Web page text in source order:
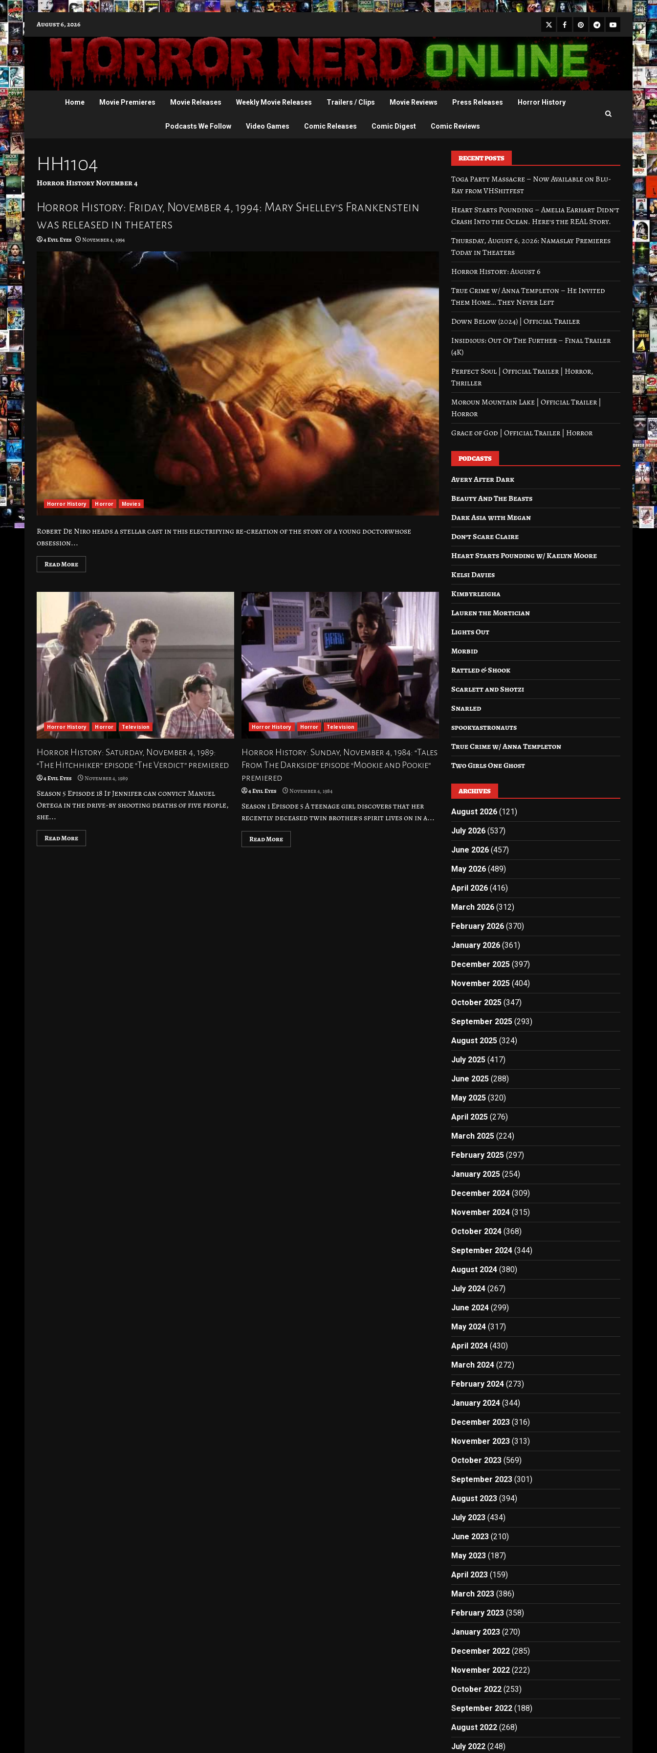
to
content
August 6, 2026 X Facebook
Pinterest
Telegram
Youtube
Home Movie Premieres Movie Releases Weekly Movie Releases Trailers / Clips Movie Reviews Press Releases Horror History
Podcasts We Follow Video Games Comic Releases Comic Digest Comic Reviews
HH1104
Horror History November 4
Horror History: Friday, November 4, 1994: Mary Shelley’s Frankenstein
was released in theaters
4 Evil Eyes November 4, 1994
Horror History Horror Movies
Robert De Niro heads a stellar cast in this electrifying re-creation of the story of a young doctorwhose
obsession...
Read More
Horror History Horror Television
Horror History: Saturday, November 4, 1989:
“The Hitchhiker” episode “The Verdict” premiered
4 Evil Eyes November 4, 1989
Season 5 Episode 18 If Jennifer can convict Manuel
Ortega in the drive-by shooting deaths of five people,
she...
Read More
Horror History Horror Television
Horror History: Sunday, November 4, 1984: “Tales
From The Darkside” episode “Mookie and Pookie”
premiered
4 Evil Eyes November 4, 1984
Season 1 Episode 5 A teenage girl discovers that her
recently deceased twin brother’s spirit lives on in a...
Read More
RECENT POSTS
Toga Party Massacre – Now Available on Blu-
Ray from VHShitfest
Heart Starts Pounding – Amelia Earhart Didn’t
Crash Into the Ocean. Here’s the REAL Story.
Thursday, August 6, 2026: Namaslay Premieres
Today in Theaters
Horror History: August 6
True Crime w/ Anna Templeton – He Invited
Them Home… They Never Left
Down Below (2024) | Official Trailer
Insidious: Out Of The Further – Final Trailer
(4K)
Perfect Soul | Official Trailer | Horror,
Thriller
Moroun Mountain Lake | Official Trailer |
Horror
Grace of God | Official Trailer | Horror
PODCASTS
Avery After Dark
Beauty And The Beasts
Dark Asia with Megan
Don’t Scare Claire
Heart Starts Pounding w/ Kaelyn Moore
Kelsi Davies
Kimbyrleigha
Lauren the Mortician
Lights Out
Morbid
Rattled & Shook
Scarlett and Shotzi
Snarled
spookyastronauts
True Crime w/ Anna Templeton
Two Girls One Ghost
ARCHIVES
August 2026 (121)
July 2026 (537)
June 2026 (457)
May 2026 (489)
April 2026 (416)
March 2026 (312)
February 2026 (370)
January 2026 (361)
December 2025 (397)
November 2025 (404)
October 2025 (347)
September 2025 (293)
August 2025 (324)
July 2025 (417)
June 2025 (288)
May 2025 (320)
April 2025 (276)
March 2025 (224)
February 2025 (297)
January 2025 (254)
December 2024 (309)
November 2024 (315)
October 2024 (368)
September 2024 (344)
August 2024 (380)
July 2024 (267)
June 2024 (299)
May 2024 (317)
April 2024 (430)
March 2024 (272)
February 2024 (273)
January 2024 (344)
December 2023 (316)
November 2023 (313)
October 2023 (569)
September 2023 (301)
August 2023 (394)
July 2023 (434)
June 2023 (210)
May 2023 (187)
April 2023 (159)
March 2023 (386)
February 2023 (358)
January 2023 (270)
December 2022 (285)
November 2022 (222)
October 2022 (253)
September 2022 (188)
August 2022 (268)
July 2022 (248)